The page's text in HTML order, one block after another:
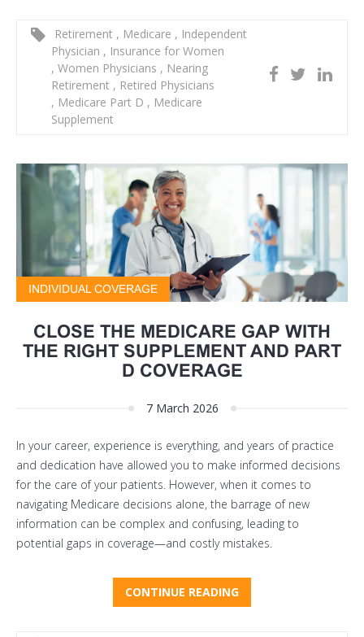
Retirement , Medicare , Independent
Physician , Insurance for Women
, Women Physicians , Nearing
Retirement , Retired Physicians
, Medicare Part D , Medicare
Supplement
INDIVIDUAL COVERAGE
CLOSE THE MEDICARE GAP WITH
THE RIGHT SUPPLEMENT AND PART
D COVERAGE
7 March 2026
In your career, experience is everything, and years of practice
and dedication have allowed you to make informed decisions
for the care of your patients. However, when it comes to
navigating Medicare decisions alone, the barrage of new
information can be complex and confusing, leading to
potential gaps in coverage—and costly mistakes.
CONTINUE READING